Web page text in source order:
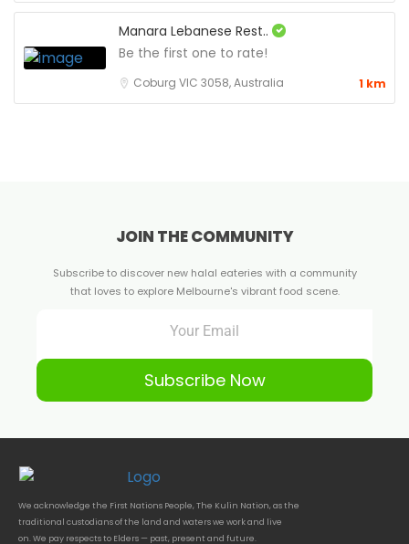
Manara Lebanese Rest..
Be the first one to rate!
Coburg VIC 3058, Australia 1 km
JOIN THE COMMUNITY
Subscribe to discover new halal eateries with a community
that loves to explore Melbourne's vibrant food scene.
Subscribe Now
We acknowledge the First Nations People, The Kulin Nation, as the
traditional custodians of the land and waters we work and live
on. We pay respects to Elders — past, present and future.